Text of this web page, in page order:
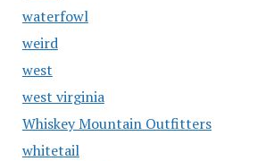
waterfowl
weird
west
west virginia
Whiskey Mountain Outfitters
whitetail